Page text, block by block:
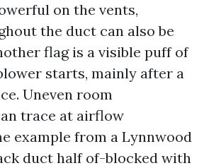
on the vents,
the duct can also be
flag is a visible puff of
starts, mainly after a
Uneven room
trace at airflow
example from a Lynnwood
duct half of-blocked with